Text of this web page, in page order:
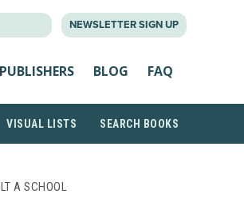
NEWSLETTER SIGN UP
PUBLISHERS BLOG FAQ
VISUAL LISTS SEARCH BOOKS
A SCHOOL